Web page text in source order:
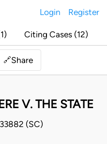
Login Register
Citing Cases (12)
🔗Share
V. THE STATE
(SC)